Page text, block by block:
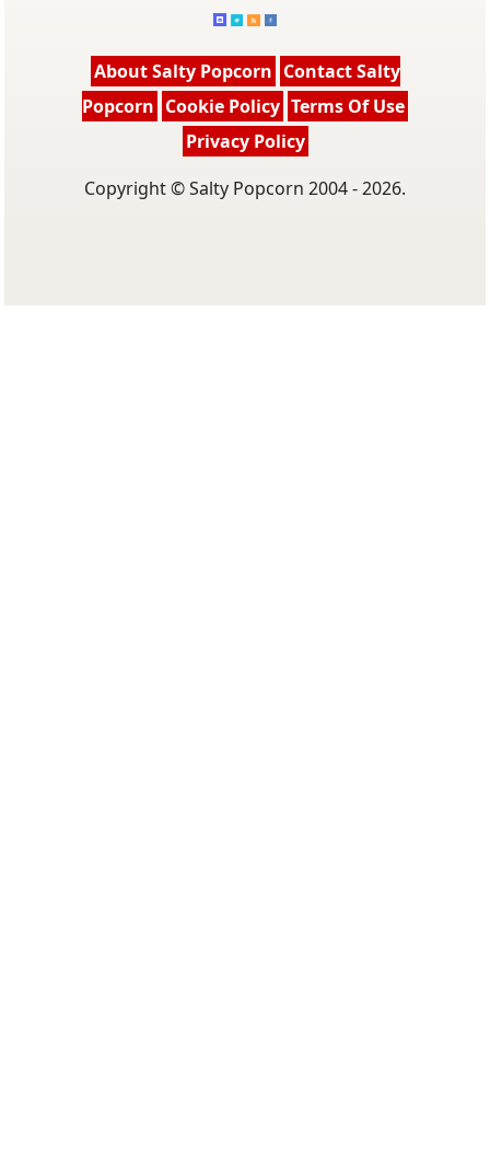
About Salty Popcorn Contact Salty
Popcorn Cookie Policy Terms Of Use
Privacy Policy
Copyright © Salty Popcorn 2004 - 2026.